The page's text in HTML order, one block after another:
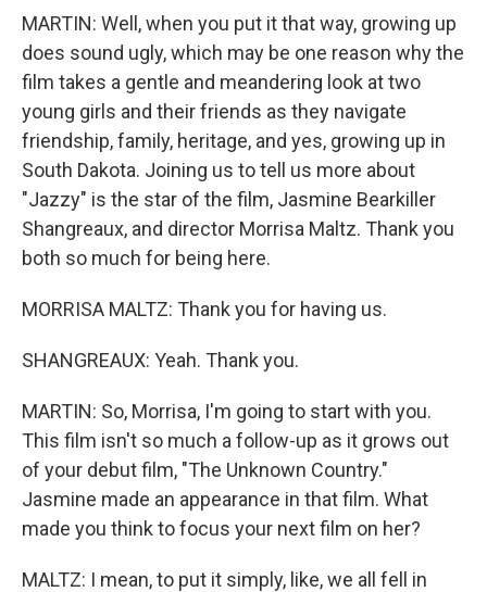
MARTIN: Well, when you put it that way, growing up
does sound ugly, which may be one reason why the
film takes a gentle and meandering look at two
young girls and their friends as they navigate
friendship, family, heritage, and yes, growing up in
South Dakota. Joining us to tell us more about
"Jazzy" is the star of the film, Jasmine Bearkiller
Shangreaux, and director Morrisa Maltz. Thank you
both so much for being here.
MORRISA MALTZ: Thank you for having us.
SHANGREAUX: Yeah. Thank you.
MARTIN: So, Morrisa, I'm going to start with you.
This film isn't so much a follow-up as it grows out
of your debut film, "The Unknown Country."
Jasmine made an appearance in that film. What
made you think to focus your next film on her?
MALTZ: I mean, to put it simply, like, we all fell in